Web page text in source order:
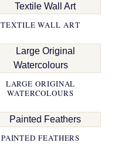
TEXTILE WALL ART
LARGE ORIGINAL
WATERCOLOURS
PAINTED FEATHERS